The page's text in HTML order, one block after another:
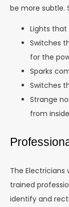
be more subtle.
Lights
Switches
for the
Sparks
Switches
Strange
from
The Electricians
trained
identify and